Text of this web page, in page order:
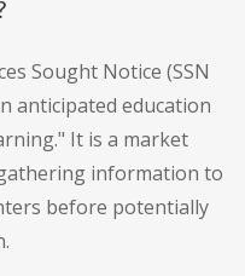
Sought Notice (SSN
anticipated education
It is a market
information to
before potentially